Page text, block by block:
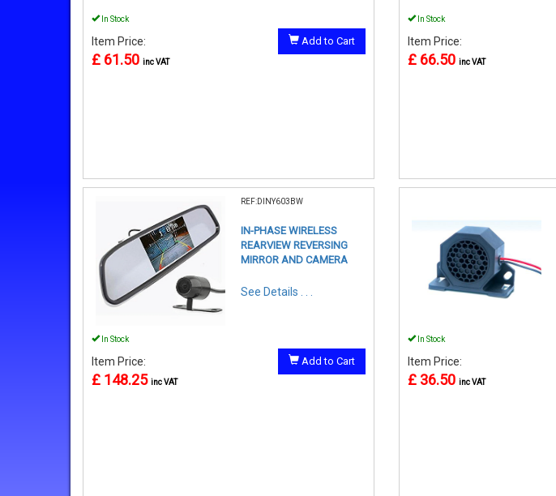
In Stock
Item Price:
£ 61.50 inc VAT
Add to Cart
In Stock
Item Price:
£ 66.50 inc VAT
REF:DINY603BW
IN-PHASE WIRELESS
REARVIEW REVERSING
MIRROR AND CAMERA
See Details . . .
In Stock
Item Price:
£ 148.25 inc VAT
Add to Cart
In Stock
Item Price:
£ 36.50 inc VAT